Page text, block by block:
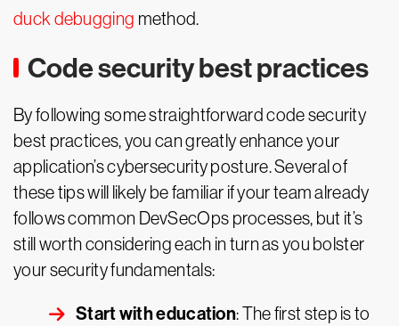
duck debugging method.
Code security best practices
By following some straightforward code security
best practices, you can greatly enhance your
application’s cybersecurity posture. Several of
these tips will likely be familiar if your team already
follows common DevSecOps processes, but it’s
still worth considering each in turn as you bolster
your security fundamentals:
Start with education: The first step is to